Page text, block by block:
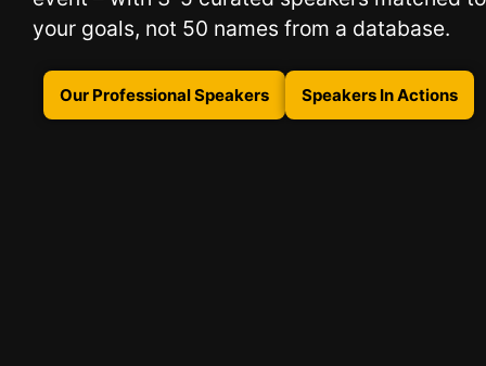
your goals, not 50 names from a database.
Our Professional Speakers Speakers In Actions